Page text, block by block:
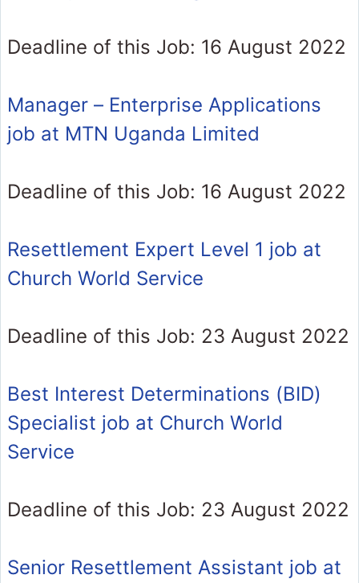
Deadline of this Job: 16 August 2022
Manager – Enterprise Applications
job at MTN Uganda Limited
Deadline of this Job: 16 August 2022
Resettlement Expert Level 1 job at
Church World Service
Deadline of this Job: 23 August 2022
Best Interest Determinations (BID)
Specialist job at Church World
Service
Deadline of this Job: 23 August 2022
Senior Resettlement Assistant job at